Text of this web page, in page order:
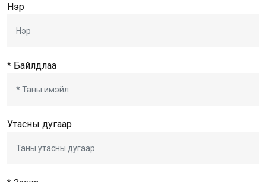
Нэр
* Байлдлаа
Утасны дугаар